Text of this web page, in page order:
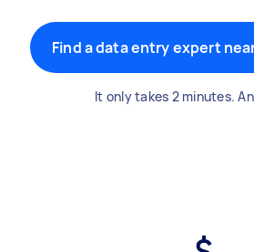
Find a data entry expert
It only takes 2 minutes.